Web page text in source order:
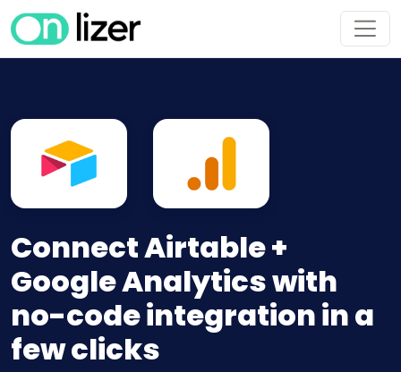
Connect Airtable +
Google Analytics with
no-code integration in a
few clicks